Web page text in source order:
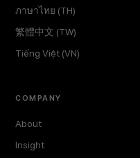
ภาษาไทย (TH)
繁體中文 (TW)
Tiếng Việt (VN)
COMPANY
About
Insight